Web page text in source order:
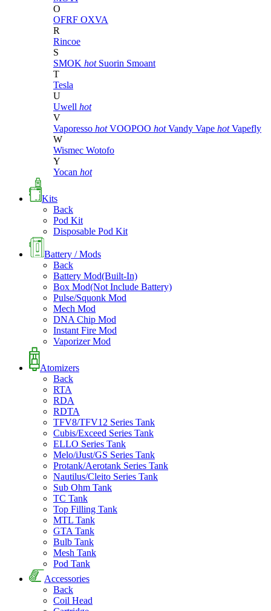
O
OFRF OXVA
R
Rincoe
S
SMOK hot Suorin Smoant
T
Tesla
U
Uwell hot
V
Vaporesso hot VOOPOO hot Vandy Vape hot Vapefly
W
Wismec Wotofo
Y
Yocan hot
Kits
Back
Pod Kit
Disposable Pod Kit
Battery / Mods
Back
Battery Mod(Built-In)
Box Mod(Not Include Battery)
Pulse/Squonk Mod
Mech Mod
DNA Chip Mod
Instant Fire Mod
Vaporizer Mod
Atomizers
Back
RTA
RDA
RDTA
TFV8/TFV12 Series Tank
Cubis/Exceed Series Tank
ELLO Series Tank
Melo/iJust/GS Series Tank
Protank/Aerotank Series Tank
Nautilus/Cleito Series Tank
Sub Ohm Tank
TC Tank
Top Filling Tank
MTL Tank
GTA Tank
Bulb Tank
Mesh Tank
Pod Tank
Accessories
Back
Coil Head